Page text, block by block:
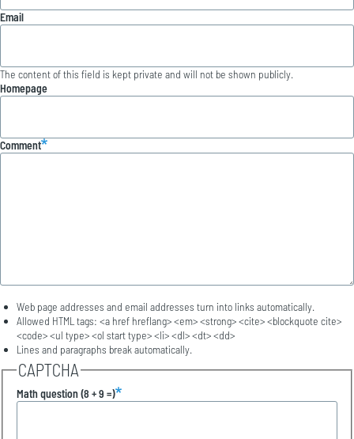
Email
The content of this field is kept private and will not be shown publicly.
Homepage
Comment
Web page addresses and email addresses turn into links automatically.
Allowed HTML tags: <a href hreflang> <em> <strong> <cite> <blockquote cite>
<code> <ul type> <ol start type> <li> <dl> <dt> <dd>
Lines and paragraphs break automatically.
CAPTCHA
Math question (8 + 9 =)